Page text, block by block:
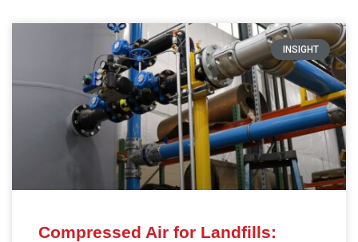
INSIGHT
Compressed Air for Landfills: